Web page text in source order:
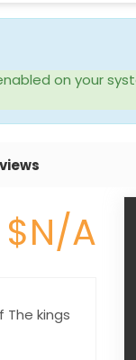
on your
$N/A
The kings